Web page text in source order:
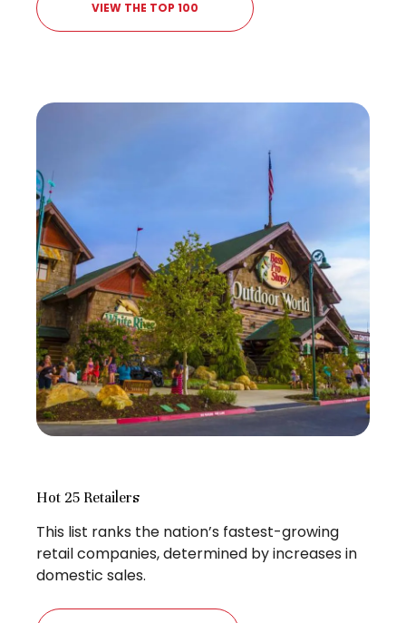
VIEW THE TOP 100
Hot 25 Retailers
This list ranks the nation’s fastest-growing
retail companies, determined by increases in
domestic sales.